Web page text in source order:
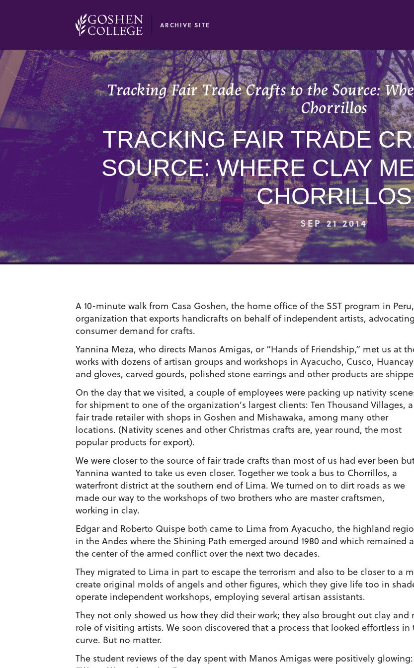
ARCHIVE SITE
Tracking Fair Trade Crafts to the Source:
Chorrillos
TRACKING FAIR TRADE
SOURCE: WHERE CLAY
CHORRILLOS
SEP 21 2014
A 10-minute walk from Casa Goshen, the home office of the SST program in
organization that exports handicrafts on behalf of independent artists,
consumer demand for crafts.
Yannina Meza, who directs Manos Amigas, or “Hands of Friendship,” met us at
works with dozens of artisan groups and workshops in Ayacucho, Cusco,
and gloves, carved gourds, polished stone earrings and other products are
On the day that we visited, a couple of employees were packing up nativity
for shipment to one of the organization’s largest clients: Ten Thousand Villages, a
fair trade retailer with shops in Goshen and Mishawaka, among many other
locations. (Nativity scenes and other Christmas crafts are, year round, the most
popular products for export).
We were closer to the source of fair trade crafts than most of us had ever been
Yannina wanted to take us even closer. Together we took a bus to Chorrillos, a
waterfront district at the southern end of Lima. We turned on to dirt roads as we
made our way to the workshops of two brothers who are master craftsmen,
working in clay.
Edgar and Roberto Quispe both came to Lima from Ayacucho, the highland
in the Andes where the Shining Path emerged around 1980 and which remained
the center of the armed conflict over the next two decades.
They migrated to Lima in part to escape the terrorism and also to be closer to a
create original molds of angels and other figures, which they give life too in
operate independent workshops, employing several artisan assistants.
They not only showed us how they did their work; they also brought out clay
role of visiting artists. We soon discovered that a process that looked effortless
curve. But no matter.
The student reviews of the day spent with Manos Amigas were positively